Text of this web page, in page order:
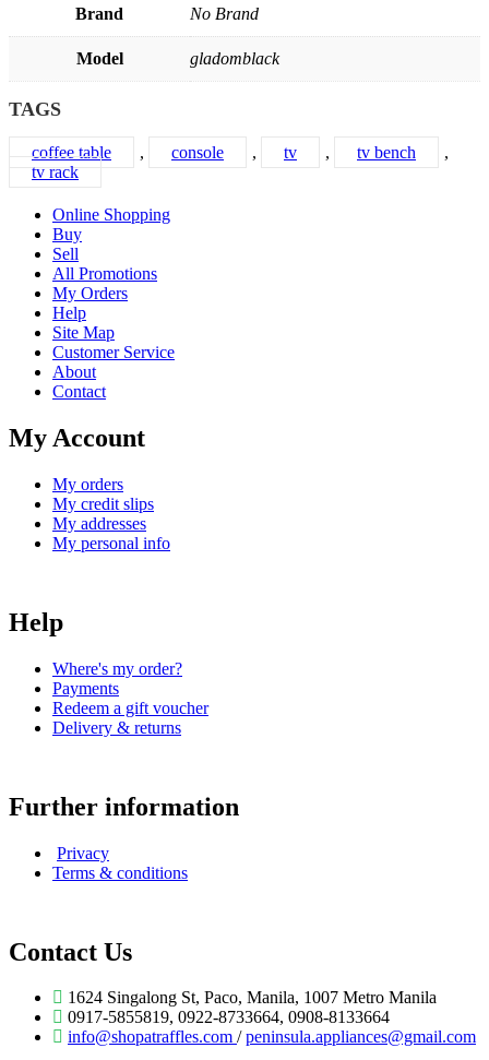
Brand No Brand
Model gladomblack
TAGS
coffee table , console , tv , tv bench
,
tv rack
Online Shopping
Buy
Sell
All Promotions
My Orders
Help
Site Map
Customer Service
About
Contact
My Account
My orders
My credit slips
My addresses
My personal info
Help
Where's my order?
Payments
Redeem a gift voucher
Delivery & returns
Further information
Privacy
Terms & conditions
Contact Us
1624 Singalong St, Paco, Manila, 1007 Metro Manila
0917-5855819, 0922-8733664, 0908-8133664
info@shopatraffles.com /peninsula.appliances@gmail.com